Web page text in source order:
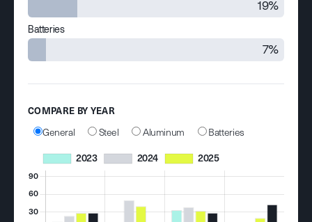
19%
Batteries
7%
COMPARE BY YEAR
General
Steel Aluminum Batteries